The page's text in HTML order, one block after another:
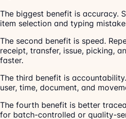
The biggest benefit is accuracy.
item selection and typing
The second benefit is speed.
receipt, transfer, issue, picking,
faster.
The third benefit is
user, time, document, and
The fourth benefit is better
for batch-controlled or quality-